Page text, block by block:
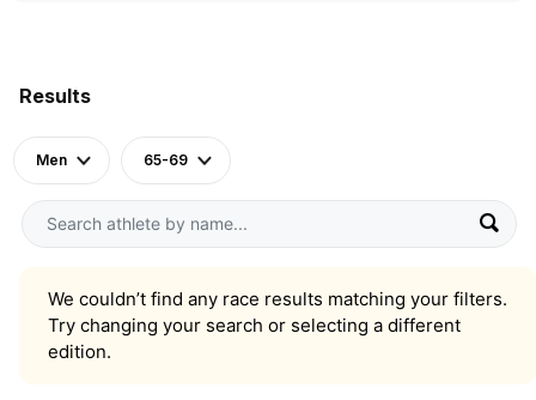
Results
Men 65-69
We couldn’t find any race results matching your filters.
Try changing your search or selecting a different
edition.